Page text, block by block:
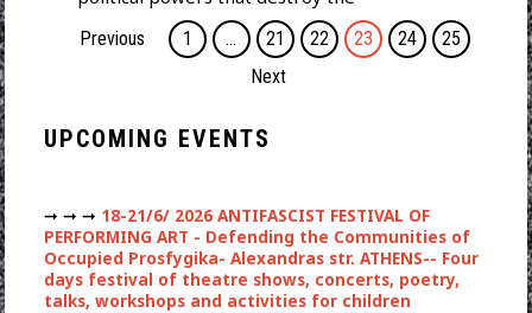
Previous 1 … 21 22 23 24
25
Next
UPCOMING EVENTS
➞ ➞ ➞ 18-21/6/ 2026 ANTIFASCIST FESTIVAL OF
PERFORMING ART - Defending the Communities of
Occupied Prosfygika- Alexandras str. ATHENS-- Four
days festival of theatre shows, concerts, poetry,
talks, workshops and activities for children